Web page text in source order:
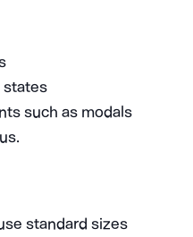
states
such as modals
standard sizes